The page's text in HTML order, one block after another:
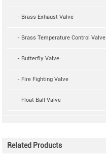
- Brass Exhaust Valve
- Brass Temperature Control Valve
- Butterfly Valve
- Fire Fighting Valve
- Float Ball Valve
Related Products